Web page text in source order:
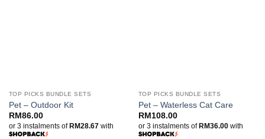
TOP PICKS BUNDLE SETS
Pet – Outdoor Kit
RM 86.00
or 3 instalments of RM28.67with
TOP PICKS BUNDLE SETS
Pet – Waterless Cat Care
RM 108.00
or 3 instalments of RM36.00with